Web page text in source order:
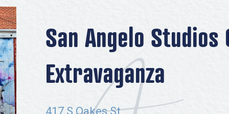
Spa & Wellness
Shopping
San Angelo
Extravaganza
417 S Oakes St